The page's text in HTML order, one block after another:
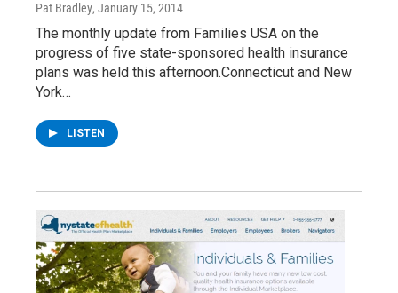
Pat Bradley, January 15, 2014
The monthly update from Families USA on the
progress of five state-sponsored health insurance
plans was held this afternoon.Connecticut and New
York…
LISTEN